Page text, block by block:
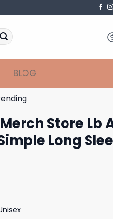
BLOG
Store Lb
Long